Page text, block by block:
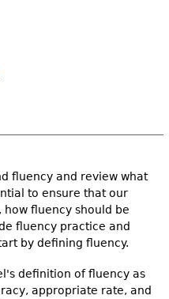
fluency and review what
to ensure that our
fluency should be
fluency practice and
by defining fluency.
definition of fluency as
appropriate rate, and